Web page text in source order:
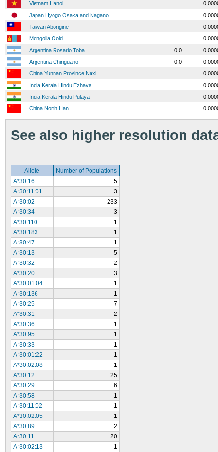
Vietnam Hanoi
Japan Hyogo Osaka and Nagano
Taiwan Aborigine
Mongolia Oold
Argentina Rosario Toba
0.0
Argentina Chiriguano
0.0
China Yunnan Province Naxi
India Kerala Hindu Ezhava
India Kerala Hindu Pulaya
China North Han
See also higher resolution
Allele
Number of Populations
A*30:16
5
A*30:11:01
3
A*30:02
233
A*30:34
3
A*30:110
1
A*30:183
1
A*30:47
1
A*30:13
5
A*30:32
2
A*30:20
3
A*30:01:04
1
A*30:136
1
A*30:25
7
A*30:31
2
A*30:36
1
A*30:95
1
A*30:33
1
A*30:01:22
1
A*30:02:08
1
A*30:12
25
A*30:29
6
A*30:58
1
A*30:11:02
1
A*30:02:05
1
A*30:89
2
A*30:11
20
A*30:02:13
1